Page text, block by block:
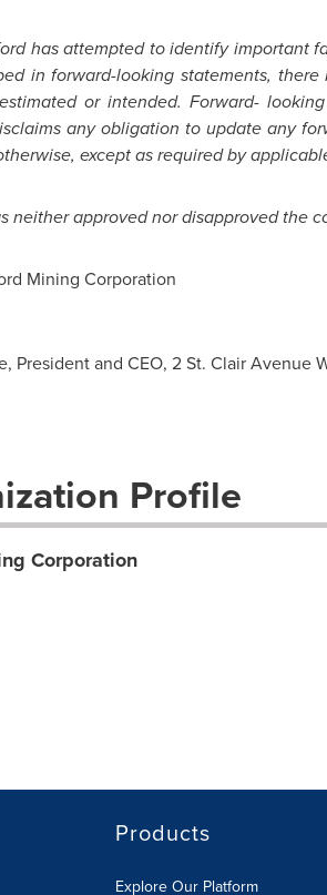
has attempted to identify important
in forward-looking statements,
or intended. Forward-
any obligation to update any
except as required by
neither approved nor disapproved the
Mining Corporation
President and CEO, 2 St. Clair Avenue
Profile
Corporation
Products
Explore Our Platform